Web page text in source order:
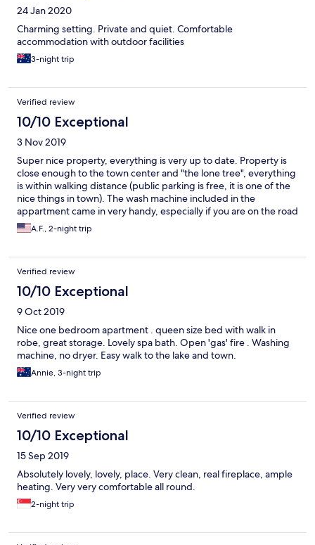
24 Jan 2020
Charming setting. Private and quiet. Comfortable
accommodation with outdoor facilities
3-night trip
Verified review
10/10 Exceptional
3 Nov 2019
Super nice property, everything is very up to date. Property is
close enough to the town center and "the lone tree", everything
is within walking distance (public parking is free, it is one of the
nice things in town). The wash machine included in the
appartment came in very handy, especially if you are on the road
trip for many days. The only thing could use a little improvement
is that the dishes in the appartment were not necessary clean
the coffee cups had old stain on it). However, overall we
enjoyed our stay a lot.
A.F., 2-night trip
Verified review
10/10 Exceptional
9 Oct 2019
Nice one bedroom apartment . queen size bed with walk in
robe, great storage. Lovely spa bath. Open 'gas' fire . Washing
machine, no dryer. Easy walk to the lake and town.
Annie, 3-night trip
Verified review
10/10 Exceptional
15 Sep 2019
Absolutely lovely, lovely, place. Very clean, real fireplace, ample
heating. Very very comfortable all round.
2-night trip